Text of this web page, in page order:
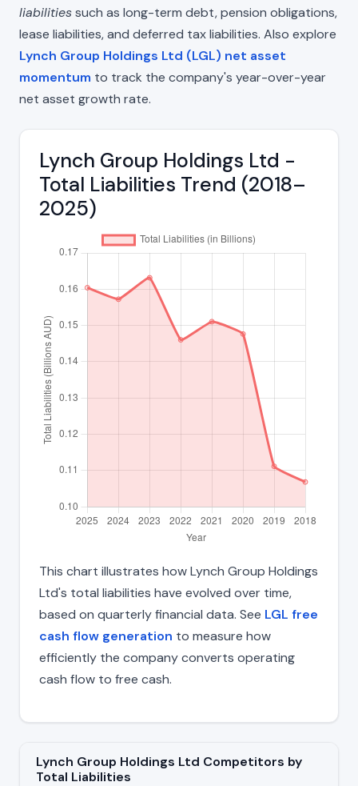
liabilitiessuch as long-term debt, pension obligations,
lease liabilities, and deferred tax liabilities. Also explore
Lynch Group Holdings Ltd (LGL) net asset
momentum to track the company's year-over-year
net asset growth rate.
Lynch Group Holdings Ltd -
Total Liabilities Trend (2018–
2025)
This chart illustrates how Lynch Group Holdings
Ltd's total liabilities have evolved over time,
based on quarterly financial data. See LGL free
cash flow generation to measure how
efficiently the company converts operating
cash flow to free cash.
Lynch Group Holdings Ltd Competitors by
Total Liabilities